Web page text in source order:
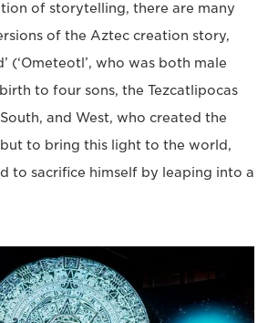
of storytelling, there are many
of the Aztec creation story,
(‘Ometeotl’, who was both male
to four sons, the Tezcatlipocas
and West, who created the
to bring this light to the world,
to sacrifice himself by leaping into a